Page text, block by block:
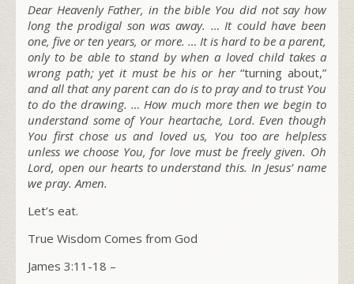
Dear Heavenly Father, in the bible You did not say how
long the prodigal son was away. … It could have been
one, five or ten years, or more. … It is hard to be a parent,
only to be able to stand by when a loved child takes a
wrong path; yet it must behis or her “turning about,”
and all that any parent can do is to pray and to trust You
to do the drawing. … How much more then we begin to
understand some of Your heartache, Lord. Even though
You first chose us and loved us, You too are helpless
unless we choose You, for love must be freely given. Oh
Lord, open our hearts to understand this. In Jesus’ name
we pray. Amen.
Let’s eat.
True Wisdom Comes from God
James 3:11-18 –